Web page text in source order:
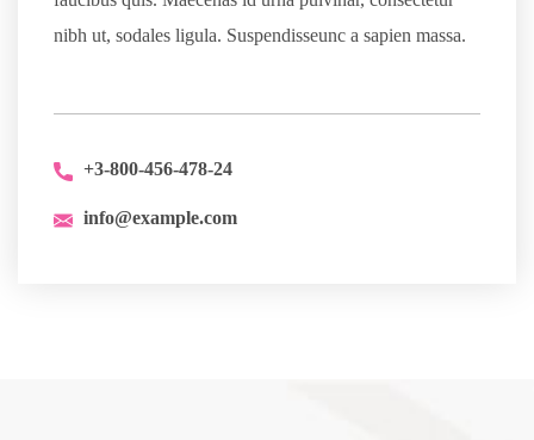
nibh ut, sodales ligula. Suspendisseunc a sapien massa.
+3-800-456-478-24
info@example.com